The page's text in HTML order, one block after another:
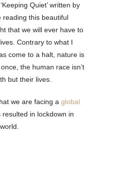
Quiet’ written by
reading this beautiful
that we will ever have to
Contrary to what I
come to a halt, nature is
the human race isn’t
but their lives.
we are facing a global
resulted in lockdown in